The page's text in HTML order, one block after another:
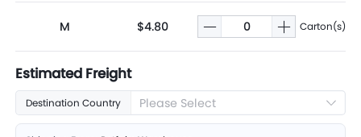
M $4.80 Carton(s)
Estimated Freight
Destination Country Please Select